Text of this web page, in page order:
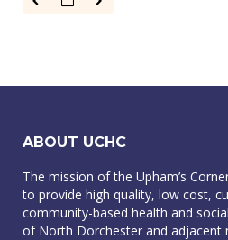
ABOUT UCHC
The mission of the Upham’s
to provide high quality, low cost,
community-based health and
of North Dorchester and adjacent